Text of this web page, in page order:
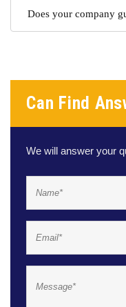
Does your company
Can Find
We will answer your